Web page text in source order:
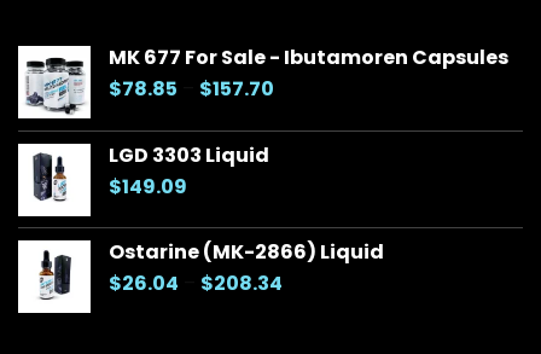
MK 677 For Sale - Ibutamoren Capsules
$78.85 $157.70
$78.85
LGD 3303 Liquid
$149.09
Ostarine (MK-2866) Liquid
$26.04 $208.34